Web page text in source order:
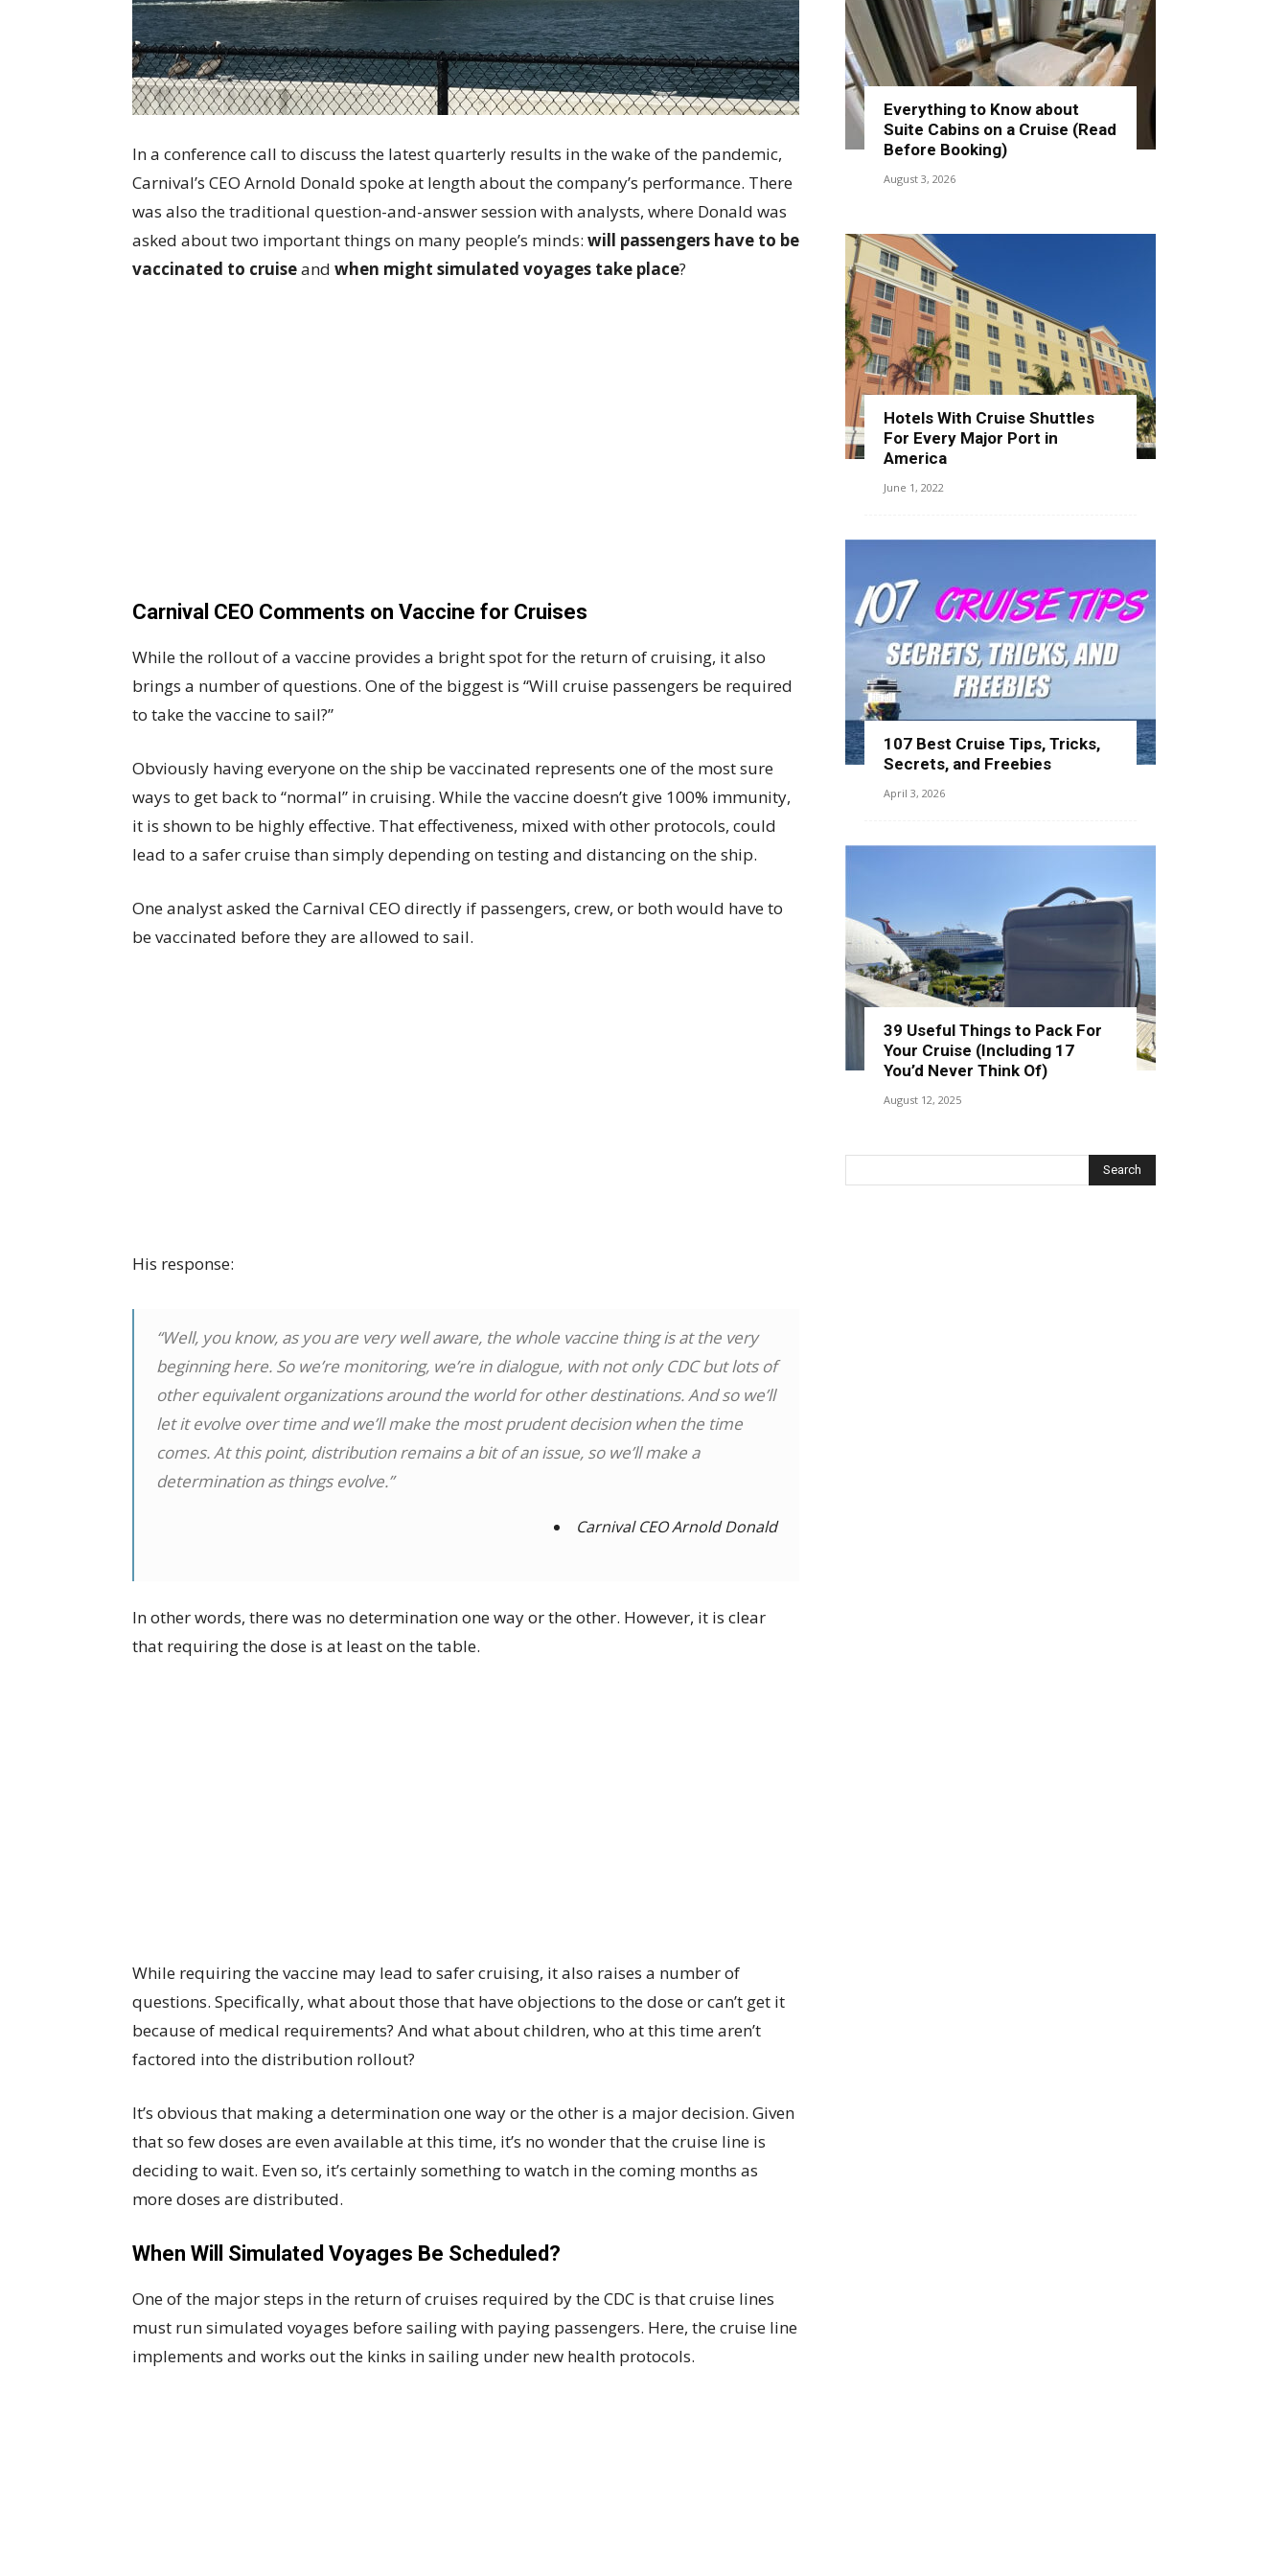
In a conference call to discuss the latest quarterly results in the wake of the pandemic,
Carnival’s CEO Arnold Donald spoke at length about the company’s performance. There
was also the traditional question-and-answer session with analysts, where Donald was
asked about two important things on many people’s minds: will passengers have to be
vaccinated to cruiseand when might simulated voyages take place?
Carnival CEO Comments on Vaccine for Cruises
While the rollout of a vaccine provides a bright spot for the return of cruising, it also
brings a number of questions. One of the biggest is “Will cruise passengers be required
to take the vaccine to sail?”
Obviously having everyone on the ship be vaccinated represents one of the most sure
ways to get back to “normal” in cruising. While the vaccine doesn’t give 100% immunity,
it is shown to be highly effective. That effectiveness, mixed with other protocols, could
lead to a safer cruise than simply depending on testing and distancing on the ship.
One analyst asked the Carnival CEO directly if passengers, crew, or both would have to
be vaccinated before they are allowed to sail.
His response:
“Well, you know, as you are very well aware, the whole vaccine thing is at the very
beginning here. So we’re monitoring, we’re in dialogue, with not only CDC but lots of
other equivalent organizations around the world for other destinations. And so we’ll
let it evolve over time and we’ll make the most prudent decision when the time
comes. At this point, distribution remains a bit of an issue, so we’ll make a
determination as things evolve.”
Carnival CEO Arnold Donald
In other words, there was no determination one way or the other. However, it is clear
that requiring the dose is at least on the table.
While requiring the vaccine may lead to safer cruising, it also raises a number of
questions. Specifically, what about those that have objections to the dose or can’t get it
because of medical requirements? And what about children, who at this time aren’t
factored into the distribution rollout?
It’s obvious that making a determination one way or the other is a major decision. Given
that so few doses are even available at this time, it’s no wonder that the cruise line is
deciding to wait. Even so, it’s certainly something to watch in the coming months as
more doses are distributed.
When Will Simulated Voyages Be Scheduled?
One of the major steps in the return of cruises required by the CDC is that cruise lines
must run simulated voyages before sailing with paying passengers. Here, the cruise line
implements and works out the kinks in sailing under new health protocols.
Everything to Know about
Suite Cabins on a Cruise (Read
Before Booking)
August 3, 2026
Hotels With Cruise Shuttles
For Every Major Port in
America
June 1, 2022
107 Best Cruise Tips, Tricks,
Secrets, and Freebies
April 3, 2026
39 Useful Things to Pack For
Your Cruise (Including 17
You’d Never Think Of)
August 12, 2025